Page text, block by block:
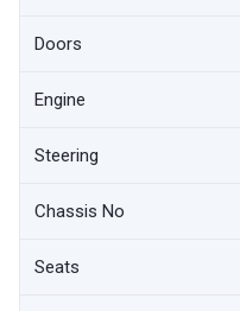
Doors
Engine
Steering
Chassis No
Seats